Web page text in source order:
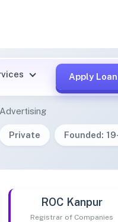
Apply Loan
Advertising
Private Founded:
ROC Kanpur
Registrar of Companies